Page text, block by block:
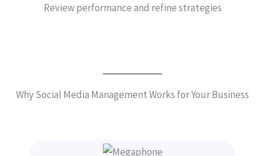
Review performance and refine strategies
Why Social Media Management Works for Your Business